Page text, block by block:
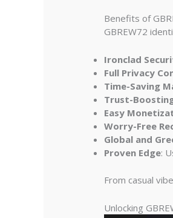
Benefits of
GBREW72
Ironclad
Full Privacy
Time-Saving
Trust-
Easy
Worry-Free
Global and
Proven Edge:
From casual
Unlocking